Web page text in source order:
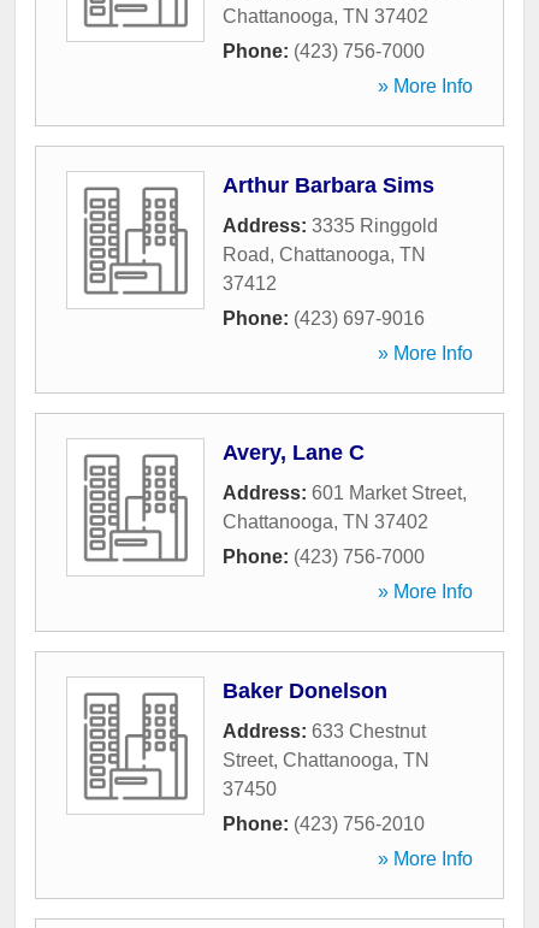
Chattanooga, TN 37402
Phone: (423) 756-7000
» More Info
Arthur Barbara Sims
Address: 3335 Ringgold
Road, Chattanooga, TN
37412
Phone: (423) 697-9016
» More Info
Avery, Lane C
Address: 601 Market Street,
Chattanooga, TN 37402
Phone: (423) 756-7000
» More Info
Baker Donelson
Address: 633 Chestnut
Street, Chattanooga, TN
37450
Phone: (423) 756-2010
» More Info